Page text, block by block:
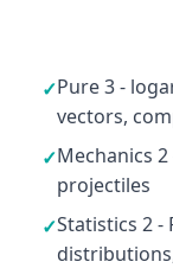
✓Pure 3 -
vectors,
✓Mechanics
projectiles
✓Statistics 2